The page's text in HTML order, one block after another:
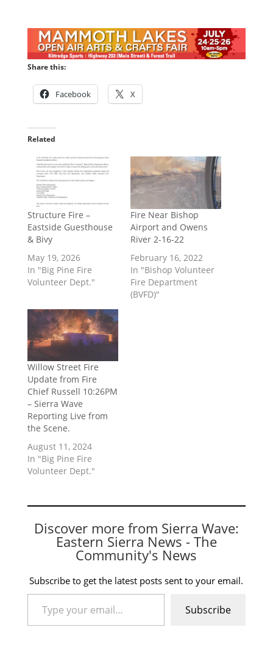
Share this:
Facebook X
Related
Structure Fire –
Eastside Guesthouse
& Bivy
May 19, 2026
In "Big Pine Fire
Volunteer Dept."
Fire Near Bishop
Airport and Owens
River 2-16-22
February 16, 2022
In "Bishop Volunteer
Fire Department
(BVFD)"
Willow Street Fire
Update from Fire
Chief Russell 10:26PM
– Sierra Wave
Reporting Live from
the Scene.
August 11, 2024
In "Big Pine Fire
Volunteer Dept."
Discover more from Sierra Wave:
Eastern Sierra News - The
Community's News
Subscribe to get the latest posts sent to your email.
Type your email…
Subscribe